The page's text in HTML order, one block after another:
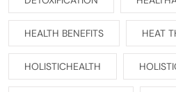
HEALTH BENEFITS HEAT
HOLISTICHEALTH